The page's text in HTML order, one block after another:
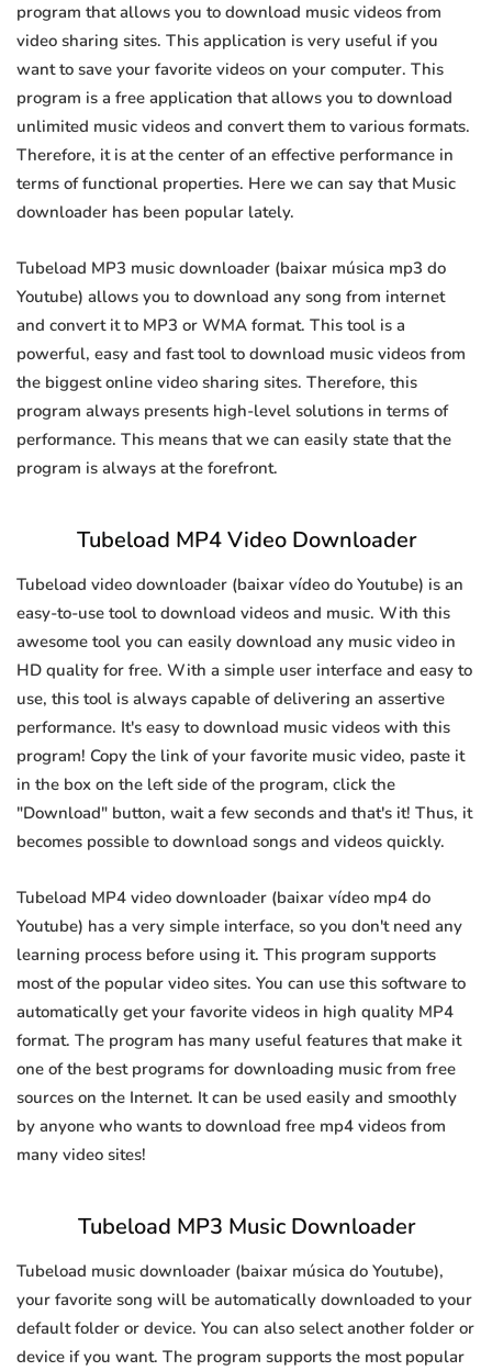
program that allows you to download music videos from
video sharing sites. This application is very useful if you
want to save your favorite videos on your computer. This
program is a free application that allows you to download
unlimited music videos and convert them to various formats.
Therefore, it is at the center of an effective performance in
terms of functional properties. Here we can say that Music
downloader has been popular lately.
Tubeload MP3 music downloader (baixar música mp3 do
Youtube) allows you to download any song from internet
and convert it to MP3 or WMA format. This tool is a
powerful, easy and fast tool to download music videos from
the biggest online video sharing sites. Therefore, this
program always presents high-level solutions in terms of
performance. This means that we can easily state that the
program is always at the forefront.
Tubeload MP4 Video Downloader
Tubeload video downloader (baixar vídeo do Youtube) is an
easy-to-use tool to download videos and music. With this
awesome tool you can easily download any music video in
HD quality for free. With a simple user interface and easy to
use, this tool is always capable of delivering an assertive
performance. It's easy to download music videos with this
program! Copy the link of your favorite music video, paste it
in the box on the left side of the program, click the
"Download" button, wait a few seconds and that's it! Thus, it
becomes possible to download songs and videos quickly.
Tubeload MP4 video downloader (baixar vídeo mp4 do
Youtube) has a very simple interface, so you don't need any
learning process before using it. This program supports
most of the popular video sites. You can use this software to
automatically get your favorite videos in high quality MP4
format. The program has many useful features that make it
one of the best programs for downloading music from free
sources on the Internet. It can be used easily and smoothly
by anyone who wants to download free mp4 videos from
many video sites!
Tubeload MP3 Music Downloader
Tubeload music downloader (baixar música do Youtube),
your favorite song will be automatically downloaded to your
default folder or device. You can also select another folder or
device if you want. The program supports the most popular